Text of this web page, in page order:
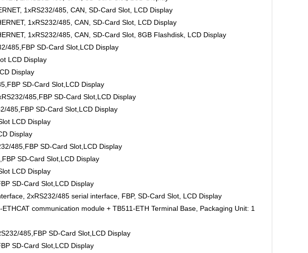
1xRS232/485, CAN, SD-Card Slot, LCD Display
1xRS232/485, CAN, SD-Card Slot, LCD Display
1xRS232/485, CAN, SD-Card Slot, 8GB Flashdisk, LCD Display
485,FBP SD-Card Slot,LCD Display
LCD Display
Display
SD-Card Slot,LCD Display
485,FBP SD-Card Slot,LCD Display
485,FBP SD-Card Slot,LCD Display
LCD Display
Display
485,FBP SD-Card Slot,LCD Display
SD-Card Slot,LCD Display
LCD Display
SD-Card Slot,LCD Display
2xRS232/485 serial interface, FBP, SD-Card Slot, LCD Display
communication module + TB511-ETH Terminal Base, Packaging Unit: 1
485,FBP SD-Card Slot,LCD Display
SD-Card Slot,LCD Display